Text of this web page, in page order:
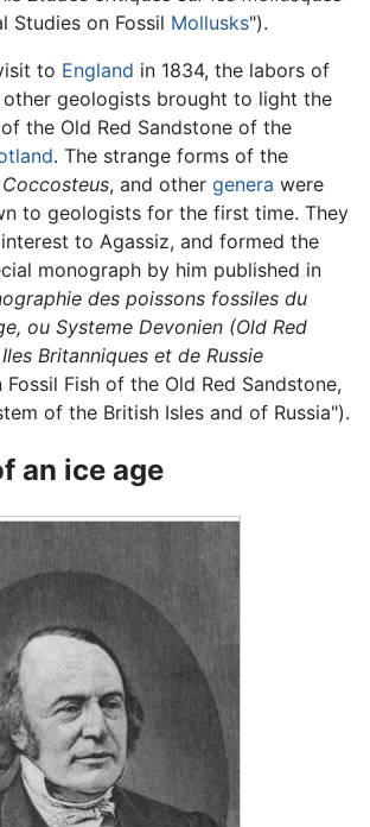
Studies on Fossil Mollusks").
to England in 1834, the labors of
other geologists brought to light the
the Old Red Sandstone of the
. The strange forms of the
Coccosteus, and other genera were
to geologists for the first time. They
to Agassiz, and formed the
monograph by him published in
des poissons fossiles du
ou Systeme Devonien (Old Red
Britanniques et de Russie
Fish of the Old Red Sandstone,
of the British Isles and of Russia").
an ice age